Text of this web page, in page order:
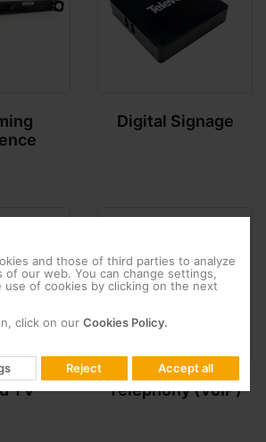
Digital Signage
TV Telephony (VoIP)
and those of third parties to analyze
of our web. You can change settings,
of cookies by clicking on the next
click on our Cookies Policy.
Reject Accept all